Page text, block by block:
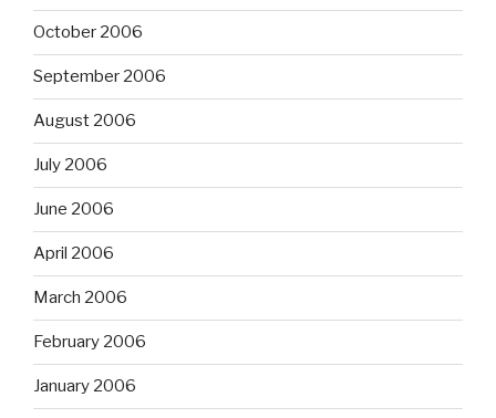
October 2006
September 2006
August 2006
July 2006
June 2006
April 2006
March 2006
February 2006
January 2006